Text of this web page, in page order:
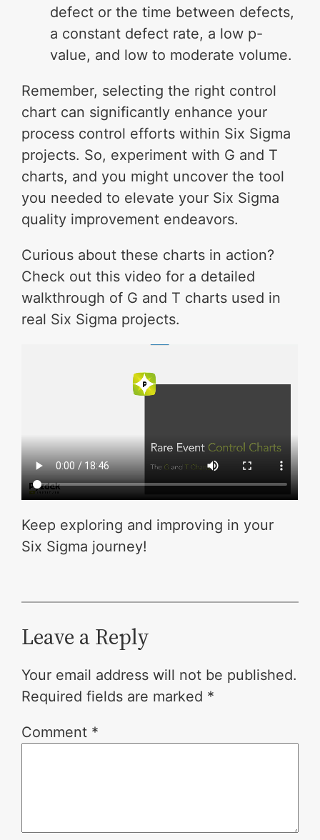
defect or the time between defects,
a constant defect rate, a low p-
value, and low to moderate volume.
Remember, selecting the right control
chart can significantly enhance your
process control efforts within Six Sigma
projects. So, experiment with G and T
charts, and you might uncover the tool
you needed to elevate your Six Sigma
quality improvement endeavors.
Curious about these charts in action?
Check out this video for a detailed
walkthrough of G and T charts used in
real Six Sigma projects.
Keep exploring and improving in your
Six Sigma journey!
Leave a Reply
Your email address will not be published.
Required fields are marked *
Comment *